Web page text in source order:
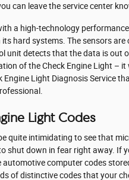
can leave the service center
a high-technology
hard systems. The sensors
unit detects that the data is out
of the Check Engine Light –
Engine Light Diagnosis Service
Light Codes
quite intimidating to see that
shut down in fear right away. If
automotive computer codes
of distinctive codes that your